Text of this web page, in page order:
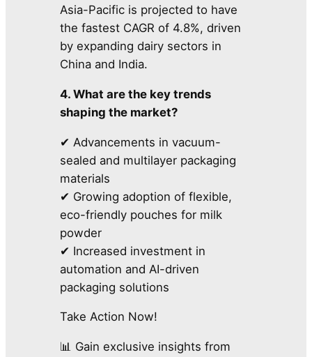
Asia-Pacific is projected to have
the fastest CAGR of 4.8%, driven
by expanding dairy sectors in
China and India.
4. What are the key trends
shaping the market?
✔ Advancements in vacuum-
sealed and multilayer packaging
materials
✔ Growing adoption of flexible,
eco-friendly pouches for milk
powder
✔ Increased investment in
automation and AI-driven
packaging solutions
Take Action Now!
📊 Gain exclusive insights from